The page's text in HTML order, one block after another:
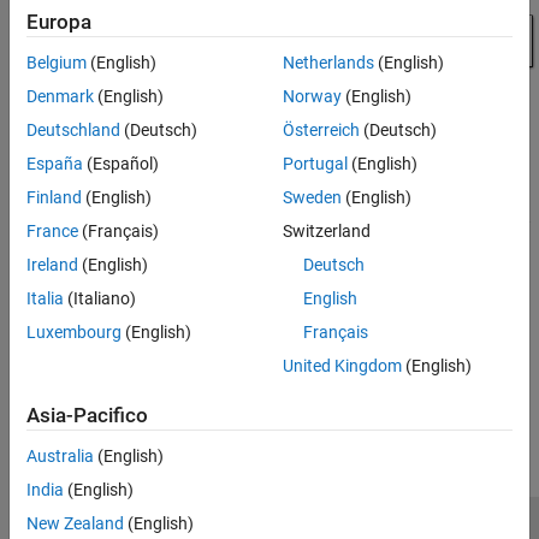
See Also
Pulley Prismatic Joint Revolute Joint
How useful was this information?
Europa
Belgium (English)
Denmark (English)
Deutschland (Deutsch)
España (Español)
Finland (English)
France (Français)
Ireland (English)
Italia (Italiano)
Luxembourg (English)
Netherlands(English)
Norway(English)
Österreich (Deutsch)
Portugal (English)
Sweden (English)
Switzerland
Deutsch
English
Français
United Kingdom(English)
Asia-Pacifico
Australia (English)
India (English)
New Zealand (English)